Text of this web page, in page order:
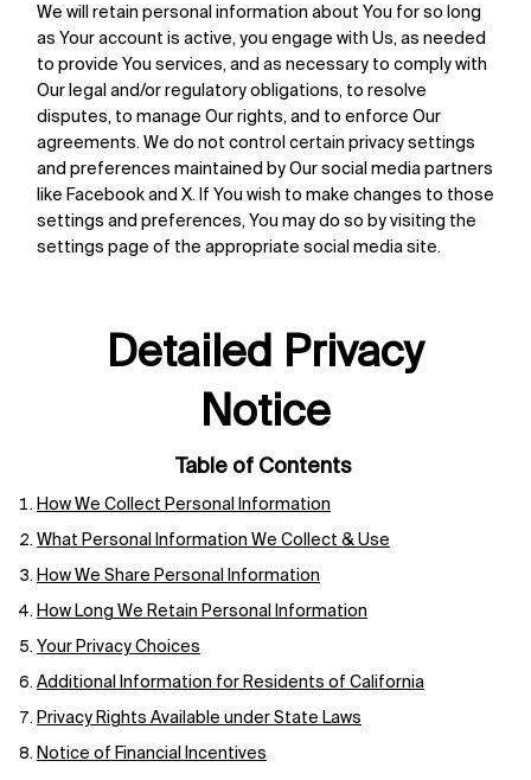
We will retain personal information about You for so long
as Your account is active, you engage with Us, as needed
to provide You services, and as necessary to comply with
Our legal and/or regulatory obligations, to resolve
disputes, to manage Our rights, and to enforce Our
agreements. We do not control certain privacy settings
and preferences maintained by Our social media partners
like Facebook and X. If You wish to make changes to those
settings and preferences, You may do so by visiting the
settings page of the appropriate social media site.
Detailed Privacy
Notice
Table of Contents
How We Collect Personal Information
What Personal Information We Collect & Use
How We Share Personal Information
How Long We Retain Personal Information
Your Privacy Choices
Additional Information for Residents of California
Privacy Rights Available under State Laws
Notice of Financial Incentives